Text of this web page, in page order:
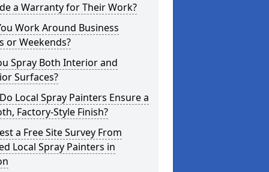
a Warranty for Their Work?
Work Around Business
or Weekends?
Spray Both Interior and
Surfaces?
Local Spray Painters Ensure a
Factory-Style Finish?
a Free Site Survey From
Local Spray Painters in